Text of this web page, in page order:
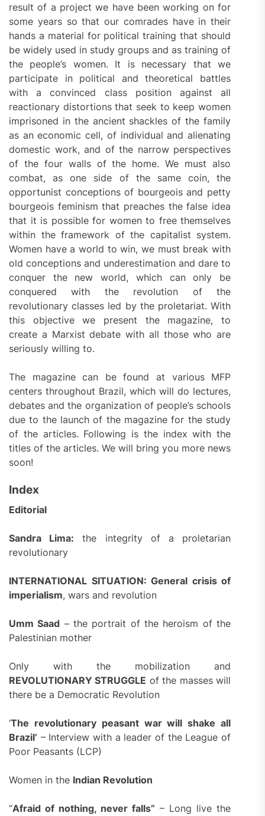
result of a project we have been working on for
some years so that our comrades have in their
hands a material for political training that should
be widely used in study groups and as training of
the people’s women. It is necessary that we
participate in political and theoretical battles
with a convinced class position against all
reactionary distortions that seek to keep women
imprisoned in the ancient shackles of the family
as an economic cell, of individual and alienating
domestic work, and of the narrow perspectives
of the four walls of the home. We must also
combat, as one side of the same coin, the
opportunist conceptions of bourgeois and petty
bourgeois feminism that preaches the false idea
that it is possible for women to free themselves
within the framework of the capitalist system.
Women have a world to win, we must break with
old conceptions and underestimation and dare to
conquer the new world, which can only be
conquered with the revolution of the
revolutionary classes led by the proletariat. With
this objective we present the magazine, to
create a Marxist debate with all those who are
seriously willing to.
The magazine can be found at various MFP
centers throughout Brazil, which will do lectures,
debates and the organization of people’s schools
due to the launch of the magazine for the study
of the articles. Following is the index with the
titles of the articles. We will bring you more news
soon!
Index
Editorial
Sandra Lima: the integrity of a proletarian
revolutionary
INTERNATIONAL SITUATION: General crisis of
imperialism, wars and revolution
Umm Saad – the portrait of the heroism of the
Palestinian mother
Only with the mobilization and
REVOLUTIONARY STRUGGLE of the masses will
there be a Democratic Revolution
‘The revolutionary peasant war will shake all
Brazil’ – Interview with a leader of the League of
Poor Peasants (LCP)
Women in the Indian Revolution
“Afraid of nothing, never falls” – Long live the